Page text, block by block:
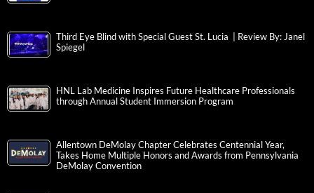
Third Eye Blind with Special Guest St. Lucia | Review By: Janel
Spiegel
HNL Lab Medicine Inspires Future Healthcare Professionals
through Annual Student Immersion Program
Allentown DeMolay Chapter Celebrates Centennial Year,
Takes Home Multiple Honors and Awards from Pennsylvania
DeMolay Convention